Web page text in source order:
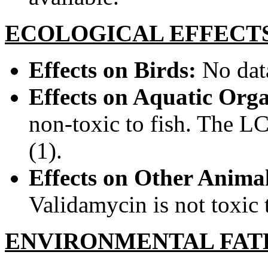
ECOLOGICAL
Effects on Birds: No
Effects on Aquatic
non-toxic to fish. The
(1).
Effects on Other
Validamycin is not toxic
ENVIRONMENTAL